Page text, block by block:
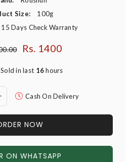
Size:
100g
15 Days Check Warranty
price Rs. 1400
Sold in last 16hours
Cash On Delivery
NOW
ON WHATSAPP